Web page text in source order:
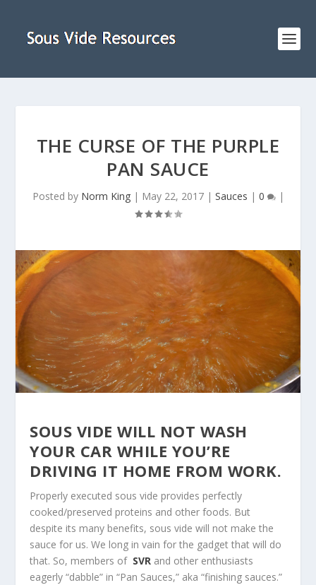
THE CURSE OF THE PURPLE
PAN SAUCE
Posted by Norm King| May 22, 2017| Sauces | 0 |
SOUS VIDE WILL NOT WASH
YOUR CAR WHILE YOU’RE
DRIVING IT HOME FROM WORK.
Properly executed sous vide provides perfectly
cooked/preserved proteins and other foods. But
despite its many benefits, sous vide will not make the
sauce for us. We long in vain for the gadget that will do
that. So, members of SVR and other enthusiasts
eagerly “dabble” in “Pan Sauces,” aka “finishing sauces.”